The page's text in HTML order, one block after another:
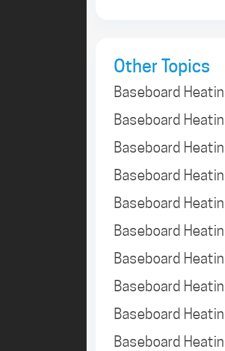
Other Topics
Baseboard
Baseboard
Baseboard
Baseboard
Baseboard
Baseboard
Baseboard
Baseboard
Baseboard
Baseboard